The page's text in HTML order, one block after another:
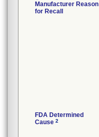
Manufacturer Reason
for Recall
FDA Determined
Cause 2